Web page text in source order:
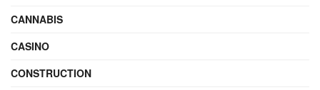
CANNABIS
CASINO
CONSTRUCTION